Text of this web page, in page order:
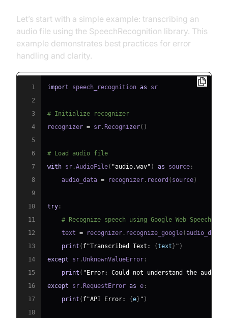
Let’s start with a simple example: transcribing an
audio file using the SpeechRecognition library. This
example demonstrates best practices for error
handling and clarity.
1 import speech_recognition as
2
3
# Initialize recognizer
4
recognizer = sr . Recognizer( )
5
6
# Load audio file
7
with sr .AudioFile( "audio.wav" ) as source :
8
    audio_data
= recognizer . record ( source)
9
10
try :
11
# Recognize speech using Google Web Speech API
12
    text
= recognizer . recognize_google(audio_data
13
print ( f"Transcribed Text: {text } " )
14
except sr .UnknownValueError :
15
print ( "Error: Could not understand the audio."
16
except sr . RequestError as e :
17
print ( f"API Error: {e } " )
18